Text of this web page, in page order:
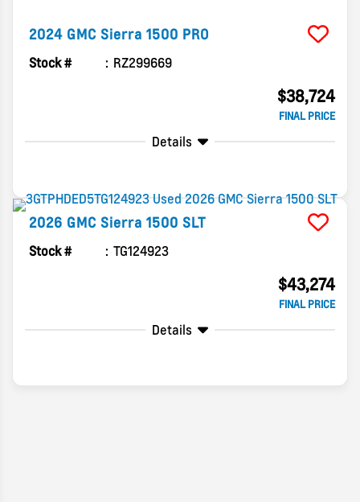
2024 GMC Sierra 1500 PRO
Stock # RZ299669
$38,724
FINAL PRICE
Details
2026 GMC Sierra 1500 SLT
Stock # TG124923
$43,274
FINAL PRICE
Details